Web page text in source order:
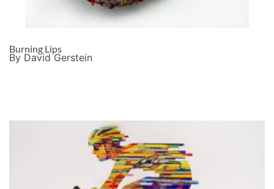
Burning Lips
By David Gerstein